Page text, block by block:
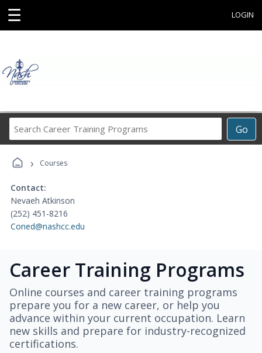
☰ LOGIN
Go
Career
› Courses
Contact:
Nevaeh Atkinson
(252) 451-8216
Coned@nashcc.edu
Career Training Programs
Online courses and career training programs
prepare you for a new career, or help you
advance within your current occupation. Learn
new skills and prepare for industry-recognized
certifications.